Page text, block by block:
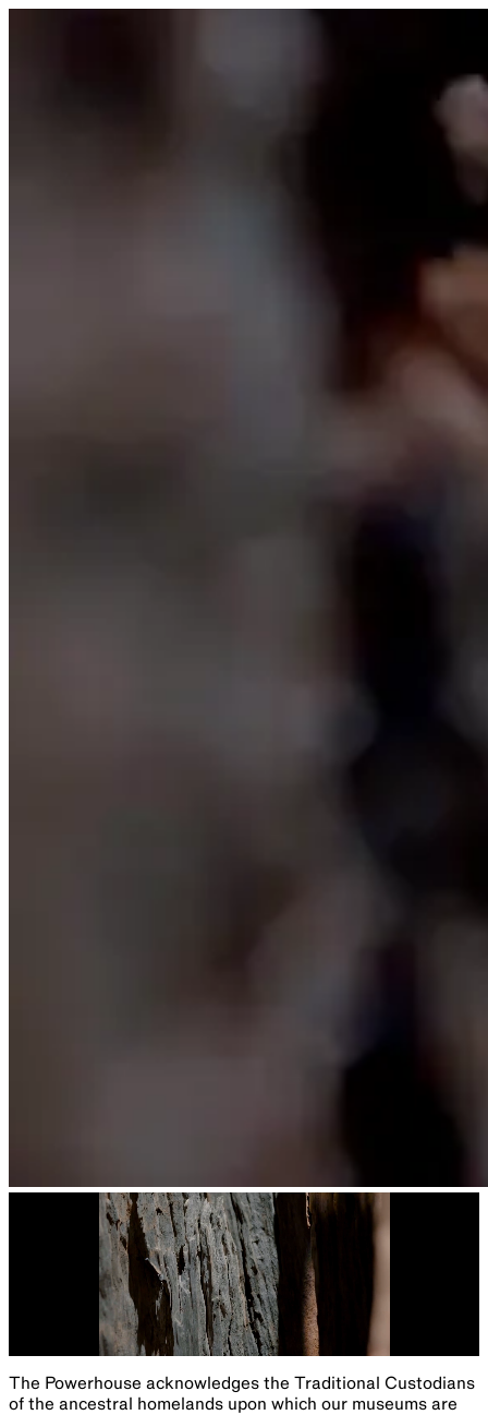
The Powerhouse acknowledges the Traditional Custodians
of the ancestral homelands upon which our museums are